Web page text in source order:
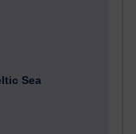
Sea